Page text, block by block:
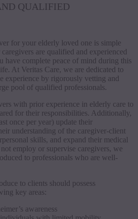
QUALIFIED
for your elderly loved one is simple
are qualified and experienced
have complete peace of mind during this
At Veritas Care, we are dedicated to
experience by rigorously vetting and
pool of qualified professionals.
with prior experience in elderly care to
for their responsibilities. Additionally,
once per year) update their
understanding of the caregiver-client
skills, and expand their medical
employ or supervise caregivers, we
to professionals who are well-
to clients should possess
key areas:
awareness